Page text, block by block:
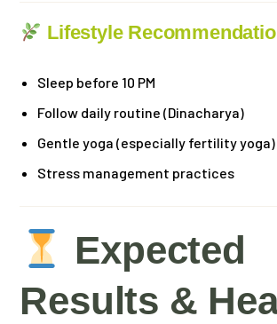
Lifestyle
Sleep before 10 PM
Follow daily routine (Dinacharya)
Gentle yoga (especially fertility yoga)
Stress management practices
Expected
Results &